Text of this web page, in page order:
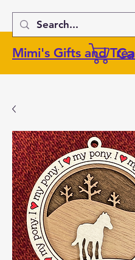
Mimi's Gifts and